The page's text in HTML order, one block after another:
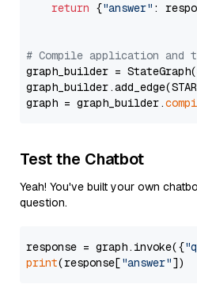
return {"answer" :
# Compile application and
graph_builder =
graph = graph_builder.
Test the Chatbot
Yeah! You've built your own
question.
response = graph.invoke({
print(response["answer"